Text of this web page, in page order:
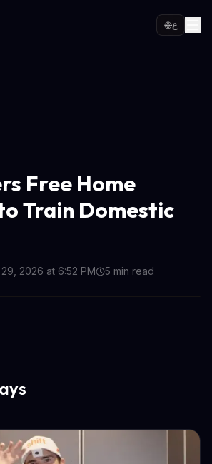
ع
Free Home
Train Domestic
2026 at 6:52 PM 5 min read